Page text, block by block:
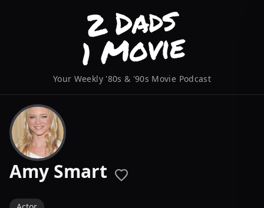
Your Weekly '80s & '90s Movie Podcast
Amy Smart